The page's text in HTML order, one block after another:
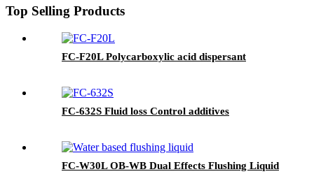
Top Selling Products
FC-F20L Polycarboxylic acid dispersant
FC-632S Fluid loss Control additives
FC-W30L OB-WB Dual Effects Flushing Liquid